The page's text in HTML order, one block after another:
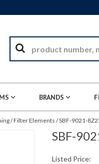
BRANDS
/Filter Elements /SBF-9021-
SBF-
Listed Price: